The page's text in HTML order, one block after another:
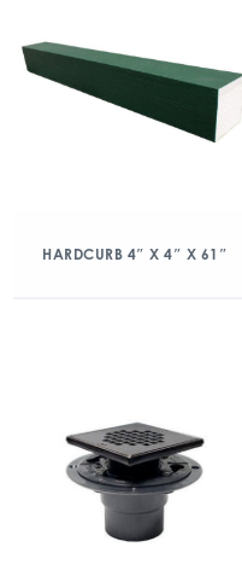
HARDCURB 4″ X 4″ X 61″